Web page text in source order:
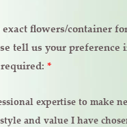
exact flowers/container
tell us your preference
*
and value I have